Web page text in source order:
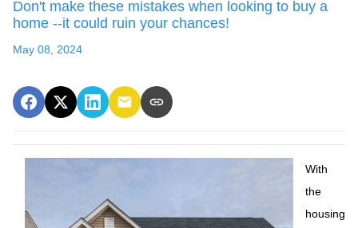
Don't make these mistakes when looking to buy a
home --it could ruin your chances!
May 08, 2024
With
the
housing